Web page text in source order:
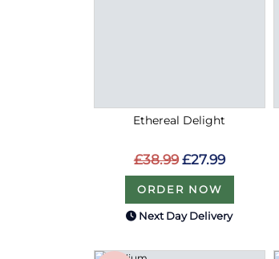
Ethereal Delight
£38.99 £27.99
ORDER NOW
Next Day Delivery